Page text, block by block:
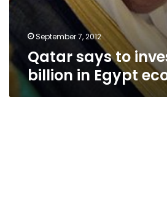
September 7, 2012
Qatar says to
billion in Egypt